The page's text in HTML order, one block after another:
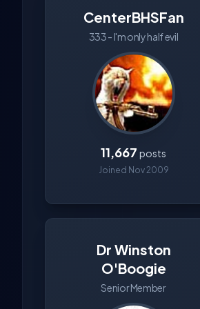
CenterBHSFan
333 - I'm only half evil
11,667 posts
Joined Nov 2009
Dr Winston
O'Boogie
Senior Member